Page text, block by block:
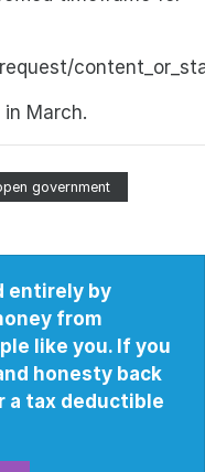
March.
government
entirely by
from
like you. If you
honesty back
a tax deductible